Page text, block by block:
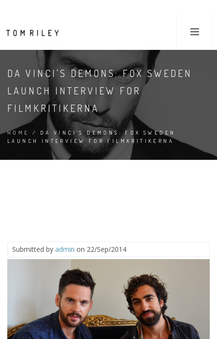
DA VINCI'S DEMONS: FOX SWEDEN
LAUNCH INTERVIEW FOR
FILMKRITIKERNA
HOME
/ DA VINCI'S DEMONS: FOX SWEDEN
LAUNCH INTERVIEW FOR FILMKRITIKERNA
Submitted by admin on 22/Sep/2014